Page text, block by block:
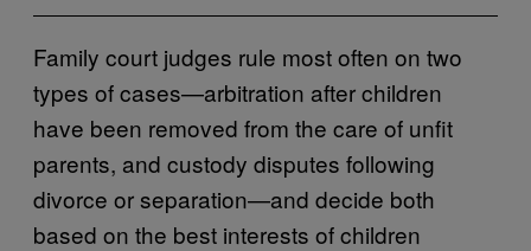
Family court judges rule most often on two
types of cases—arbitration after children
have been removed from the care of unfit
parents, and custody disputes following
divorce or separation—and decide both
based on the best interests of children